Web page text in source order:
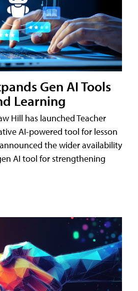
Gen AI Tools
Learning
Hill has launched Teacher
AI-powered tool for lesson
the wider availability
AI tool for strengthening